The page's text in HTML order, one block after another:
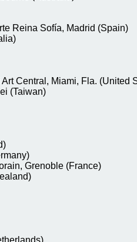
Reina Sofía, Madrid (Spain)
Art Central, Miami, Fla. (United
(Taiwan)
Grenoble (France)